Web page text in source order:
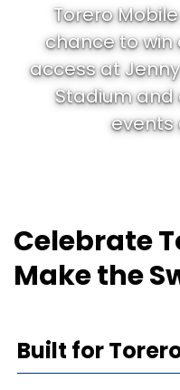
Torero
chance to win
access at
Stadium and
events
Celebrate
Make the
Built for